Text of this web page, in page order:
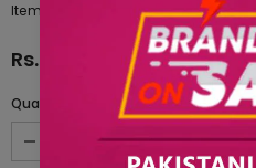
Item type:
Dresses
Rs.17,147.50
Quantity: